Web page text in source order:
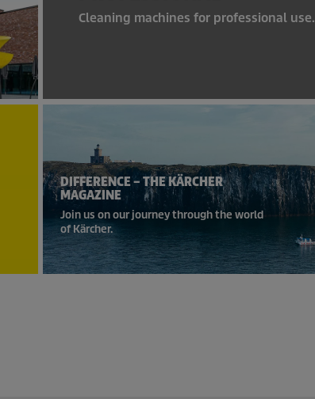
Cleaning machines for professional use.
DIFFERENCE – THE KÄRCHER
MAGAZINE
Join us on our journey through the world
of Kärcher.